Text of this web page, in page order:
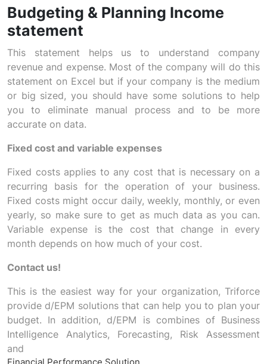
Budgeting & Planning Income
statement
This statement helps us to understand company
revenue and expense. Most of the company will do this
statement on Excel but if your company is the medium
or big sized, you should have some solutions to help
you to eliminate manual process and to be more
accurate on data.
Fixed cost and variable expenses
Fixed costs applies to any cost that is necessary on a
recurring basis for the operation of your business.
Fixed costs might occur daily, weekly, monthly, or even
yearly, so make sure to get as much data as you can.
Variable expense is the cost that change in every
month depends on how much of your cost.
Contact us!
This is the easiest way for your organization, Triforce
provide d/EPM solutions that can help you to plan your
budget. In addition, d/EPM is combines of Business
Intelligence Analytics, Forecasting, Risk Assessment
and